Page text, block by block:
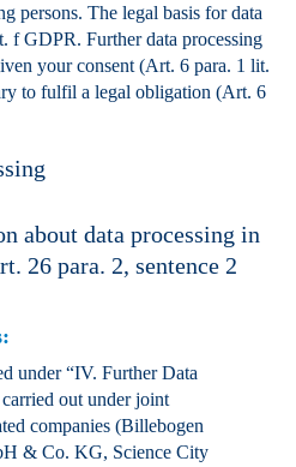
persons. The legal basis for data
f GDPR. Further data processing
your consent (Art. 6 para. 1 lit.
to fulfil a legal obligation (Art. 6
about data processing in
26 para. 2, sentence 2
under “IV. Further Data
out under joint
companies (Billebogen
& Co. KG, Science City